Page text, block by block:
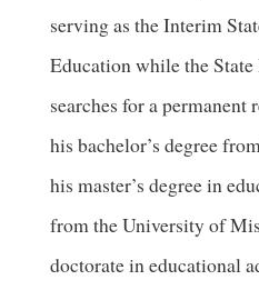
serving as the Interim
Education while the
searches for a permanent
his bachelor’s degree
his master’s degree in
from the University of
doctorate in educational